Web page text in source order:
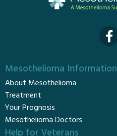
Mesothelioma Information
About Mesothelioma
Treatment
Your Prognosis
Mesothelioma Doctors